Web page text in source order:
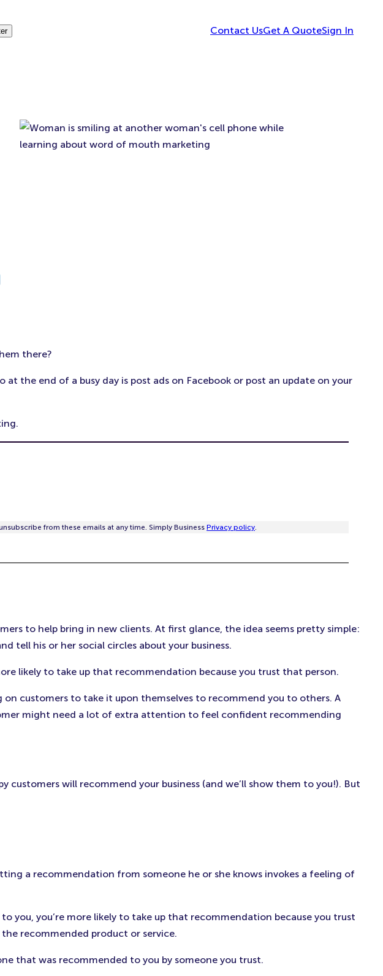
Contact UsGet A QuoteSign In
there?
the end of a busy day is post ads on Facebook or post an update on your
from these emails at any time. Simply Business Privacy policy.
to help bring in new clients. At first glance, the idea seems pretty simple:
tell his or her social circles about your business.
likely to take up that recommendation because you trust that person.
customers to take it upon themselves to recommend you to others. A
might need a lot of extra attention to feel confident recommending
will recommend your business (and we’ll show them to you!). But
a recommendation from someone he or she knows invokes a feeling of
you, you’re more likely to take up that recommendation because you trust
recommended product or service.
that was recommended to you by someone you trust.